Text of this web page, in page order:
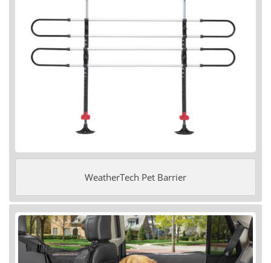
WeatherTech Pet Barrier